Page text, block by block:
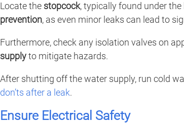
Locate the stopcock, typically found under
prevention, as even minor leaks can lead to
Furthermore, check any isolation valves on
supplyto mitigate hazards.
After shutting off the water supply, run cold
don’ts after a leak.
Ensure Electrical Safety